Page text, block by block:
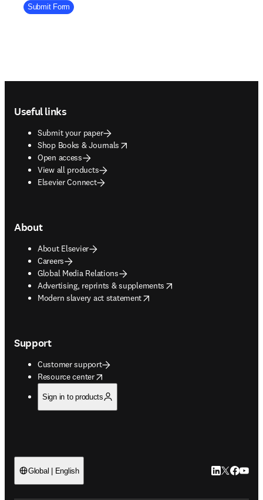
Company Division
Submit Form
Useful links
Submit your paper
Shop Books & Journals
opens in new tab/window
Open access
View all products
Elsevier Connect
About
About Elsevier
Careers
Global Media Relations
Advertising, reprints & supplements
opens in new tab/window
Modern slavery act statement
opens in new tab/window
Support
Customer support
Resource center
opens in new tab/window
Sign in to products
Global | English LinkedIn
Twitter